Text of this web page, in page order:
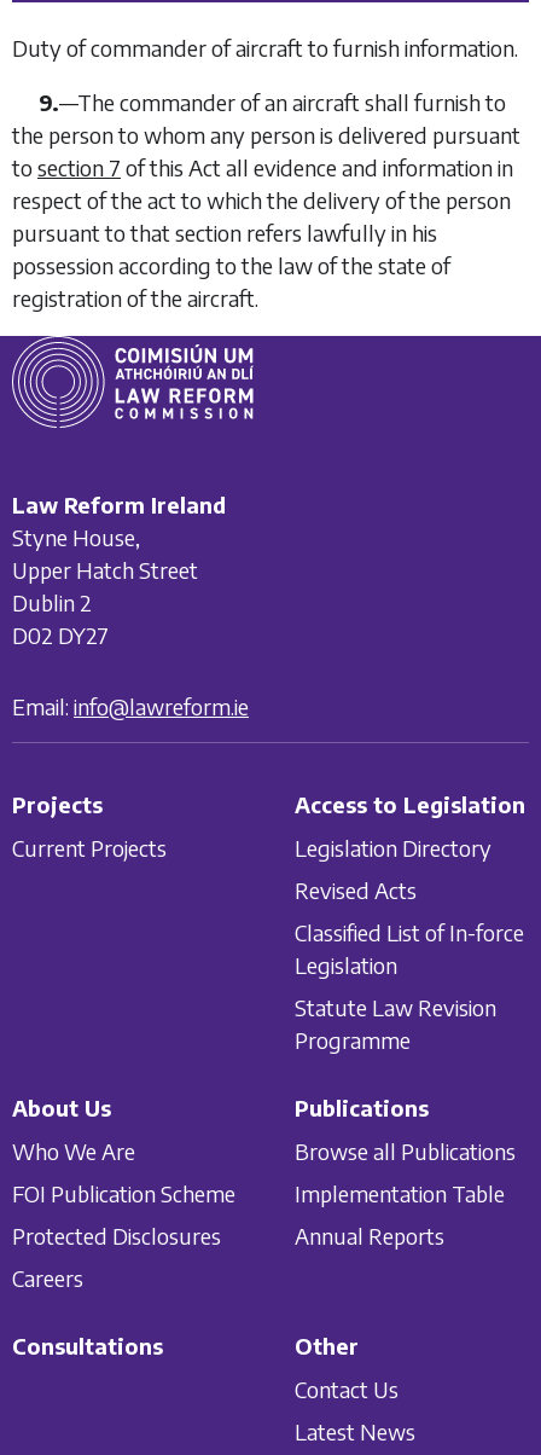
Duty of commander of aircraft to furnish information.
9.—The commander of an aircraft shall furnish to
the person to whom any person is delivered pursuant
to section 7 of this Act all evidence and information in
respect of the act to which the delivery of the person
pursuant to that section refers lawfully in his
possession according to the law of the state of
registration of the aircraft.
Law Reform Ireland
Styne House,
Upper Hatch Street
Dublin 2
D02 DY27
Email: info@lawreform.ie
Projects
Current Projects
Access to Legislation
Legislation Directory
Revised Acts
Classified List of In-force
Legislation
Statute Law Revision
Programme
About Us
Who We Are
FOI Publication Scheme
Protected Disclosures
Careers
Publications
Browse all Publications
Implementation Table
Annual Reports
Consultations
Other
Contact Us
Latest News